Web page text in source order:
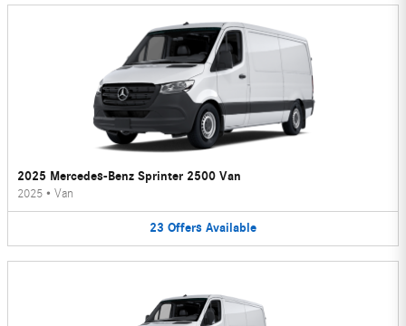
2025 Mercedes-Benz Sprinter 2500 Van
2025 • Van
23 Offers Available